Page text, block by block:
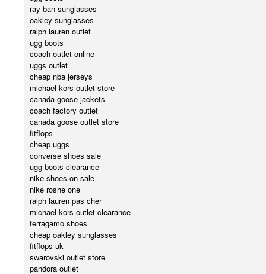
ray ban sunglasses
oakley sunglasses
ralph lauren outlet
ugg boots
coach outlet online
uggs outlet
cheap nba jerseys
michael kors outlet store
canada goose jackets
coach factory outlet
canada goose outlet store
fitflops
cheap uggs
converse shoes sale
ugg boots clearance
nike shoes on sale
nike roshe one
ralph lauren pas cher
michael kors outlet clearance
ferragamo shoes
cheap oakley sunglasses
fitflops uk
swarovski outlet store
pandora outlet